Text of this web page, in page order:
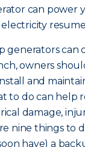
can power
generators can
owners
and
to do can help
damage,
nine things to
have) a